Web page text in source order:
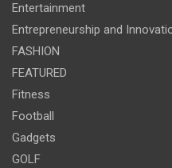
Entertainment
Entrepreneurship and
FASHION
FEATURED
Fitness
Football
Gadgets
GOLF